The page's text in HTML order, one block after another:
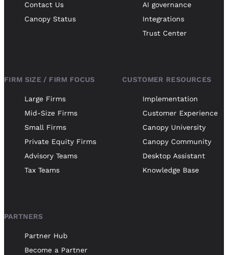
Contact Us
Canopy Status
AI governance
Integrations
Trust Center
FIRM SIZE / FIRM FOCUS
Large Firms
Mid-Size Firms
Small Firms
Private Equity Firms
Advisory Teams
Tax Teams
CUSTOMER RESOURCES
Implementation
Customer Experience
Canopy University
Canopy Community
Desktop Assistant
Knowledge Base
PARTNERS
Partner Hub
Become a Partner